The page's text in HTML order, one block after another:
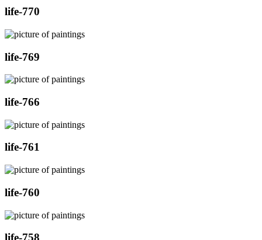
life-770
life-769
life-766
life-761
life-760
life-758